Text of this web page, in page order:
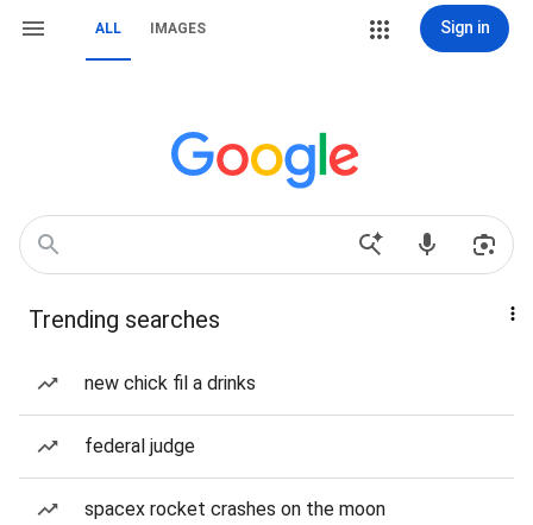
ALL IMAGES Sign in
Trending searches
new chick fil a drinks
federal judge
spacex rocket crashes on the moon